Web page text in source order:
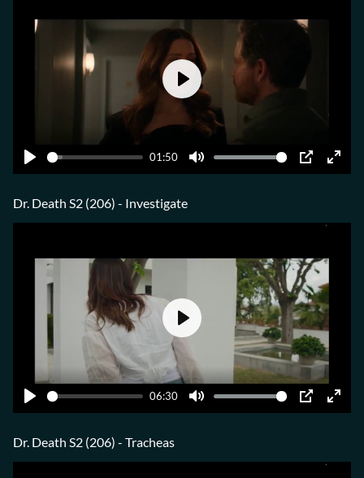
Play
01:50
Mute PIP Enter
Play
Dr. Death S2 (206) - Investigate
Play
06:30
Mute PIP Enter
Play
Dr. Death S2 (206) - Tracheas